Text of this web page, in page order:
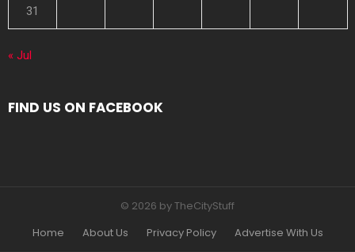
31
« Jul
FIND US ON FACEBOOK
© 2026 by TheCityStuff
Home
About Us Privacy Policy Advertise With Us